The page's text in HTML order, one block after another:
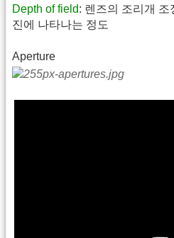
Depth of field: 렌즈의 조리개
진에 나타나는 정도
Aperture